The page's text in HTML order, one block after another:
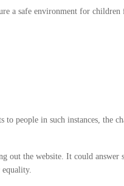
a safe environment for
people in such instances, the
out the website. It could answer
equality.